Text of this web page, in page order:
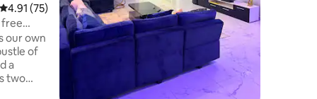
4.91 out of 5 average rating, 75 reviews
4.91 (75)
free
our own
of
a
two
both